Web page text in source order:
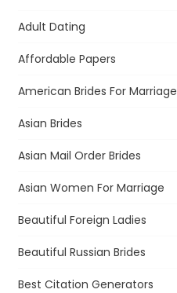
Adult Dating
Affordable Papers
American Brides For Marriage
Asian Brides
Asian Mail Order Brides
Asian Women For Marriage
Beautiful Foreign Ladies
Beautiful Russian Brides
Best Citation Generators